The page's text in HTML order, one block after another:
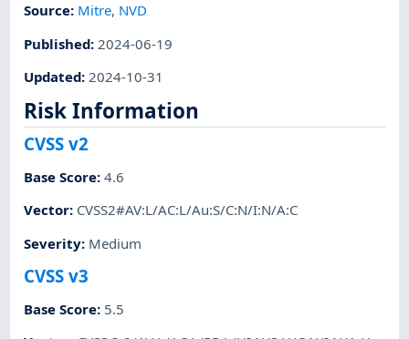
Source: Mitre, NVD
Published: 2024-06-19
Updated: 2024-10-31
Risk Information
CVSS v2
Base Score:4.6
Vector: CVSS2#AV:L/AC:L/Au:S/C:N/I:N/A:C
Severity: Medium
CVSS v3
Base Score: 5.5